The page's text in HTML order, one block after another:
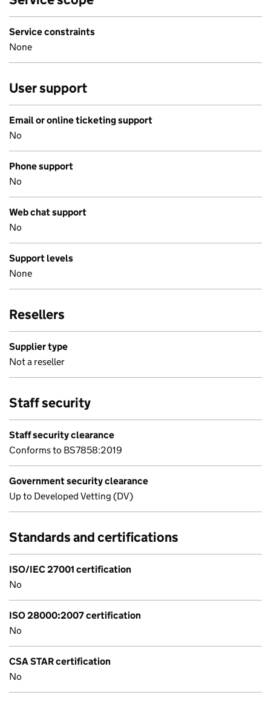
Service constraints
None
User support
Email or online ticketing support
No
Phone support
No
Web chat support
No
Support levels
None
Resellers
Supplier type
Not a reseller
Staff security
Staff security clearance
Conforms to BS7858:2019
Government security clearance
Up to Developed Vetting (DV)
Standards and certifications
ISO/IEC 27001 certification
No
ISO 28000:2007 certification
No
CSA STAR certification
No